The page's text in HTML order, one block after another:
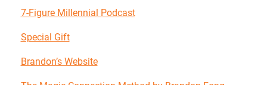
7-Figure Millennial Podcast
Special Gift
Brandon’s Website